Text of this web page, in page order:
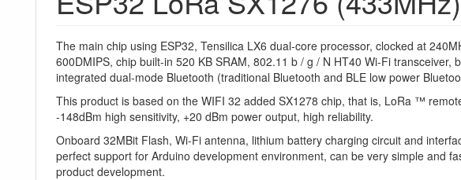
The main chip using ESP32, Tensilica LX6 dual-core processor, clocked at
600DMIPS, chip built-in 520 KB SRAM, 802.11 b / g / N HT40 Wi-Fi transceiver,
integrated dual-mode Bluetooth (traditional Bluetooth and BLE low power
This product is based on the WIFI 32 added SX1278 chip, that is, LoRa ™
-148dBm high sensitivity, +20 dBm power output, high reliability.
Onboard 32MBit Flash, Wi-Fi antenna, lithium battery charging circuit and
perfect support for Arduino development environment, can be very simple and
product development.